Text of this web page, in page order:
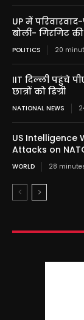
UP में
बोलीं- गिरगिट
POLITICS 20
IIT दिल्ली पहुंचे
छात्रों को डिग्री
NATIONAL NEWS
US Intelligence
Attacks on
WORLD 28